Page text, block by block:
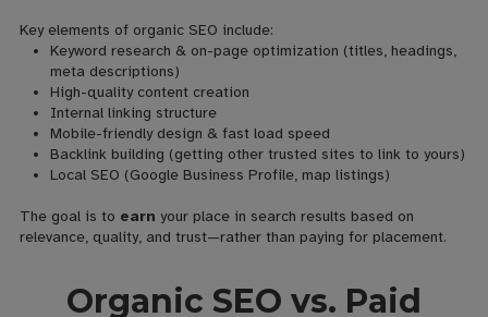
Key elements of organic SEO include:
Keyword research & on-page optimization (titles, headings,
meta descriptions)
High-quality content creation
Internal linking structure
Mobile-friendly design & fast load speed
Backlink building (getting other trusted sites to link to yours)
Local SEO (Google Business Profile, map listings)
The goal is to earn your place in search results based on
relevance, quality, and trust—rather than paying for placement.
Organic SEO vs. Paid